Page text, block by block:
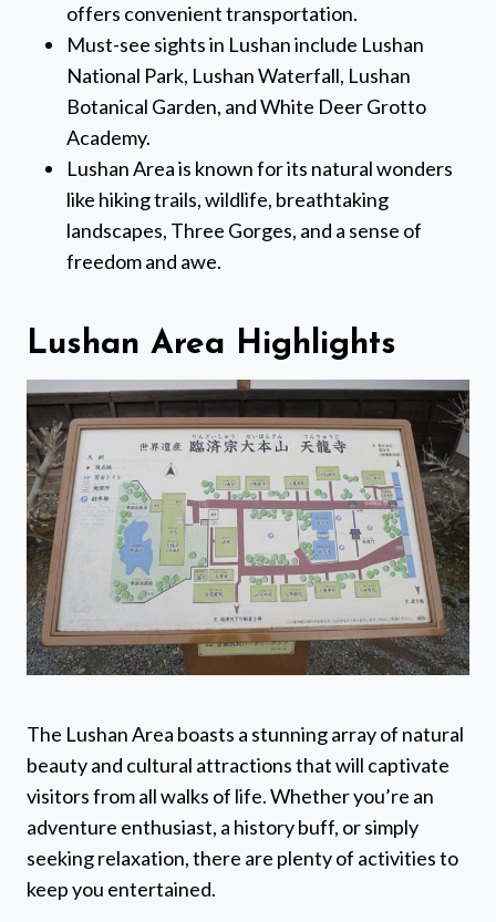
offers convenient transportation.
Must-see sights in Lushan include Lushan
National Park, Lushan Waterfall, Lushan
Botanical Garden, and White Deer Grotto
Academy.
Lushan Area is known for its natural wonders
like hiking trails, wildlife, breathtaking
landscapes, Three Gorges, and a sense of
freedom and awe.
Lushan Area Highlights
The Lushan Area boasts a stunning array of natural
beauty and cultural attractions that will captivate
visitors from all walks of life. Whether you’re an
adventure enthusiast, a history buff, or simply
seeking relaxation, there are plenty of activities to
keep you entertained.